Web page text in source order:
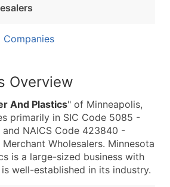
Companies
Overview
And Plastics" of Minneapolis,
primarily in SIC Code 5085 -
and NAICS Code 423840 -
Wholesalers. Minnesota
is a large-sized business with
well-established in its industry.